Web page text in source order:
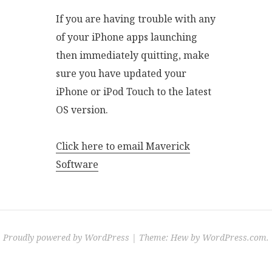
If you are having trouble with any
of your iPhone apps launching
then immediately quitting, make
sure you have updated your
iPhone or iPod Touch to the latest
OS version.
Click here to email Maverick
Software
Proudly powered by WordPress | Theme: Hew by WordPress.com.